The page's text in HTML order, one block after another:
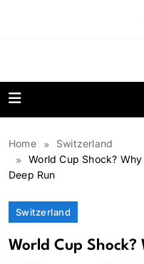
Home
Switzerland
World Cup Shock?
Deep Run
Switzerland
World Cup